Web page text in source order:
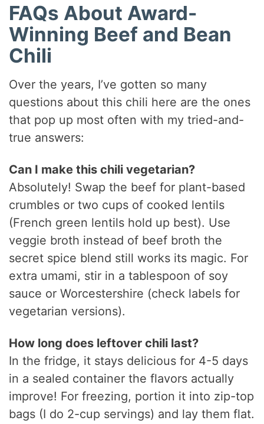
FAQs About Award-
Winning Beef and Bean
Chili
Over the years, I’ve gotten so many
questions about this chili here are the ones
that pop up most often with my tried-and-
true answers:
Can I make this chili vegetarian?
Absolutely! Swap the beef for plant-based
crumbles or two cups of cooked lentils
(French green lentils hold up best). Use
veggie broth instead of beef broth the
secret spice blend still works its magic. For
extra umami, stir in a tablespoon of soy
sauce or Worcestershire (check labels for
vegetarian versions).
How long does leftover chili last?
In the fridge, it stays delicious for 4-5 days
in a sealed container the flavors actually
improve! For freezing, portion it into zip-top
bags (I do 2-cup servings) and lay them flat.